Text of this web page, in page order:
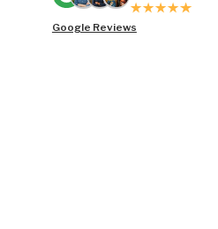
Google Reviews